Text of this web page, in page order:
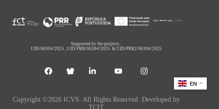
Supported by the projects:
UID/06304/2025 ,UID/PRR/06304/2025 &UID/PRR2/06304/2025
Copyright ©2026 ICVS. All Rights Reserved. Developed by
TCIT
EN